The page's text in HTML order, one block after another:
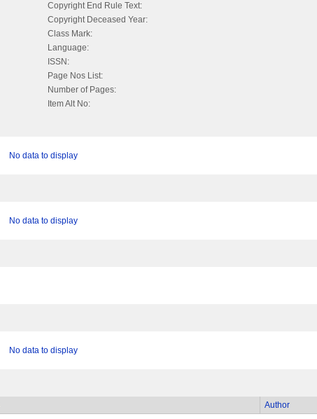
Copyright End Rule Text:
Copyright Deceased Year:
Class Mark:
Language:
ISSN:
Page Nos List:
Number of Pages:
Item Alt No:
No data to display
No data to display
No data to display
Author